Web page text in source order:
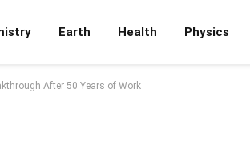
Earth Health Physics
After 50 Years of Work